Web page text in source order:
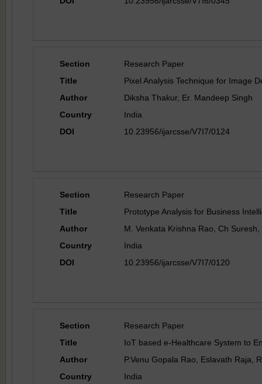
Section
Research Paper
Title
Pixel Analysis Technique for Image
Author
Diksha Thakur, Er. Mandeep Singh
Country
India
DOI
10.23956/ijarcsse/V7I7/0124
Section
Research Paper
Title
Prototype Analysis for Business
Author
M. Venkata Krishna Rao, Ch
Country
India
DOI
10.23956/ijarcsse/V7I7/0120
Section
Research Paper
Title
IoT based e-Healthcare System to
Author
P.Venu Gopala Rao, Eslavath Raja,
Country
India